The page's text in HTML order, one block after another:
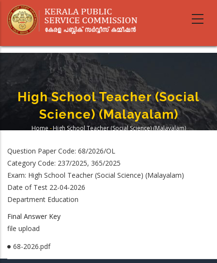
main
High School Teacher (Social
Science) (Malayalam)
Home - High School Teacher (Social Science) (Malayalam)
Question Paper Code: 68/2026/OL
Category Code: 237/2025, 365/2025
Exam: High School Teacher (Social Science) (Malayalam)
Date of Test 22-04-2026
Department Education
Final Answer Key
file upload
68-2026.pdf